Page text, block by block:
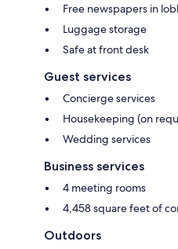
Free newspapers in
Luggage storage
Safe at front desk
Guest services
Concierge services
Housekeeping (on
Wedding services
Business services
4 meeting rooms
4,458 square feet of
Outdoors